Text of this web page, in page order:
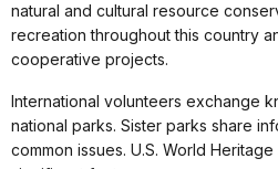
natural and cultural resource
recreation throughout this country
cooperative projects.
International volunteers exchange
national parks. Sister parks share
common issues. U.S. World